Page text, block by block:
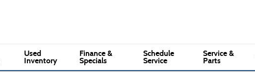
Used
Inventory
Finance &
Specials
Schedule
Service
Service &
Parts